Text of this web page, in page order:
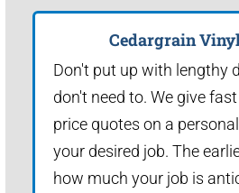
Cedargrain
Don't put up with lengthy
don't need to. We give
price quotes on a
your desired job. The
how much your job is